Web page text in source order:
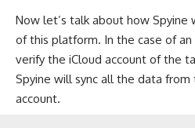
Now let’s talk about how Spyine
of this platform. In the case of
verify the iCloud account of the
Spyine will sync all the data
account.